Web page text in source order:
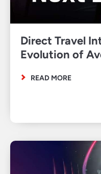
Direct Travel
Evolution of
READ MORE